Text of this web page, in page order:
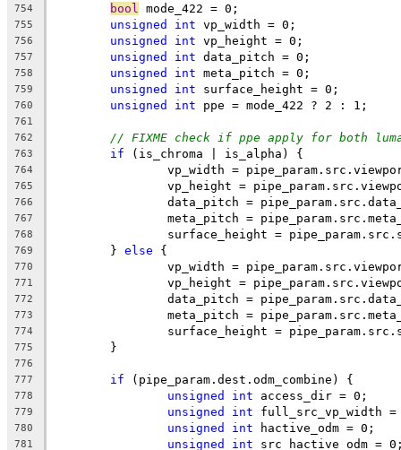
754 bool mode_422 = 0;
755 unsigned int vp_width = 0;
756 unsigned int vp_height = 0;
757 unsigned int data_pitch = 0;
758 unsigned int meta_pitch = 0;
759 unsigned int surface_height = 0;
760 unsigned int ppe = mode_422 ? 2 : 1;
761
762
// FIXME check if ppe apply for both
763 if (is_chroma | is_alpha) {
764
vp_width =
765
vp_height =
766
data_pitch =
767
meta_pitch =
768
surface_height =
769
	}
else {
770
vp_width =
771
vp_height =
772
data_pitch =
773
meta_pitch =
774
surface_height =
775
	}
776
777
if (pipe_param.dest.odm_combine) {
778 unsigned int access_dir = 0;
779 unsigned int full_src_vp_width
780 unsigned int hactive_odm = 0;
781 unsigned int src_hactive_odm =